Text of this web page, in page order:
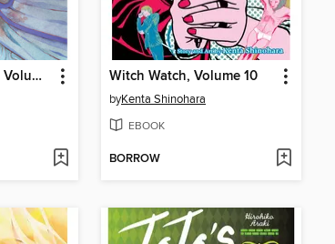
Yona of the Dawn, Volume 41 Witch Watch, Volume 10
byKenta Shinohara
EBOOK
BORROW